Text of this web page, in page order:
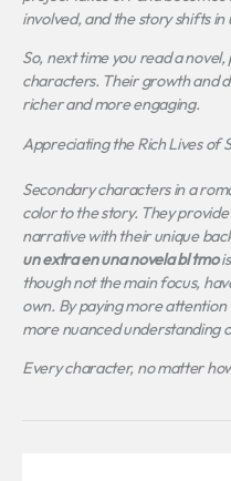
involved, and the story shifts
So, next time you read a
characters. Their growth and
richer and more engaging.
Appreciating the Rich Lives of
Secondary characters in a
color to the story. They
narrative with their unique
un extra en una novela bl tmo
though not the main focus,
own. By paying more
more nuanced understanding
Every character, no matter